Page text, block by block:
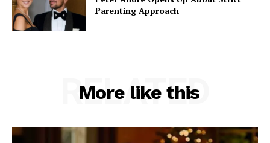
Parenting Approach
More like this
RELATED